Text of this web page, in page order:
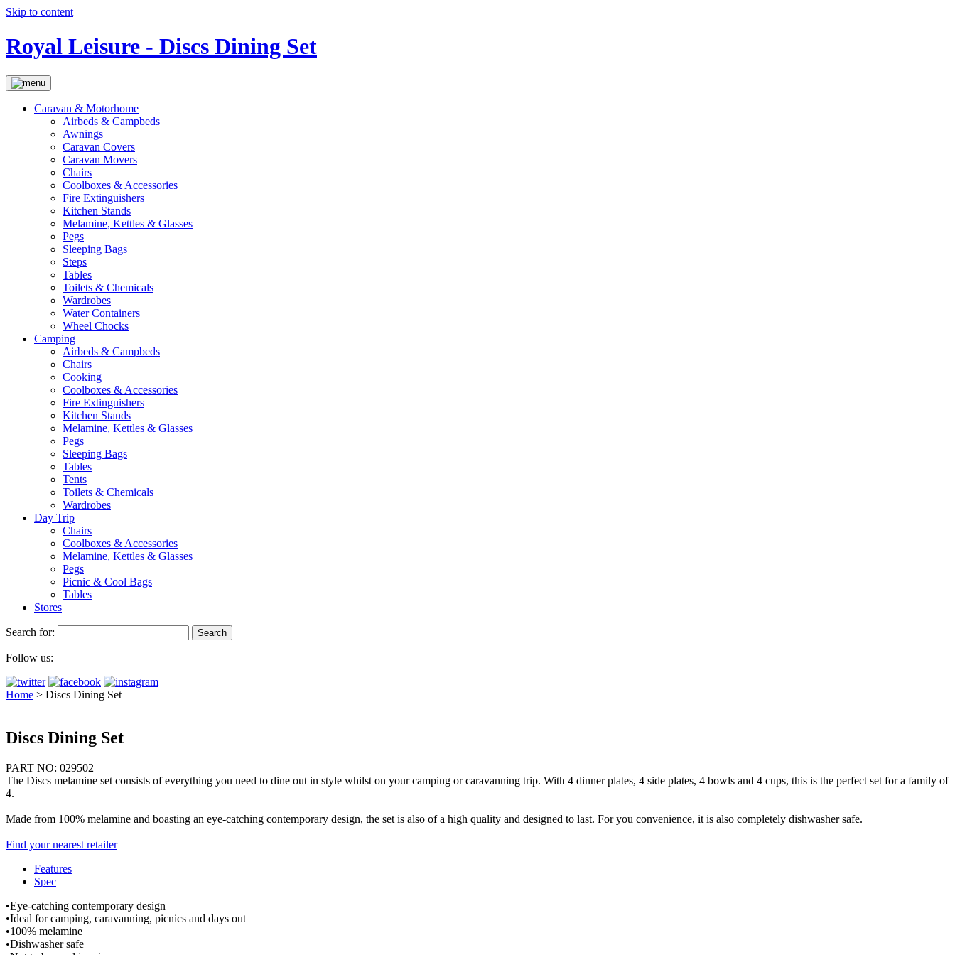
Skip to content
Royal Leisure - Discs Dining Set
Caravan & Motorhome
Airbeds & Campbeds
Awnings
Caravan Covers
Caravan Movers
Chairs
Coolboxes & Accessories
Fire Extinguishers
Kitchen Stands
Melamine, Kettles & Glasses
Pegs
Sleeping Bags
Steps
Tables
Toilets & Chemicals
Wardrobes
Water Containers
Wheel Chocks
Camping
Airbeds & Campbeds
Chairs
Cooking
Coolboxes & Accessories
Fire Extinguishers
Kitchen Stands
Melamine, Kettles & Glasses
Pegs
Sleeping Bags
Tables
Tents
Toilets & Chemicals
Wardrobes
Day Trip
Chairs
Coolboxes & Accessories
Melamine, Kettles & Glasses
Pegs
Picnic & Cool Bags
Tables
Stores
Search for:
Follow us:
Home > Discs Dining Set
Discs Dining Set
PART NO: 029502
The Discs melamine set consists of everything you need to dine out in style whilst on your camping or caravanning trip. With 4 dinner plates, 4 side plates, 4 bowls and 4 cups, this is the perfect set for a family of
4.
Made from 100% melamine and boasting an eye-catching contemporary design, the set is also of a high quality and designed to last. For you convenience, it is also completely dishwasher safe.
Find your nearest retailer
Features
Spec
•Eye-catching contemporary design
•Ideal for camping, caravanning, picnics and days out
•100% melamine
•Dishwasher safe